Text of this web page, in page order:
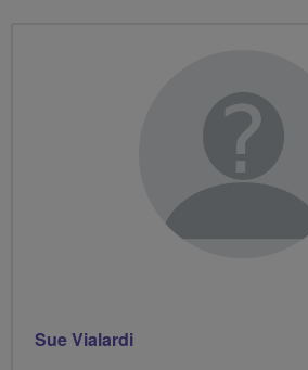
Sue Vialardi